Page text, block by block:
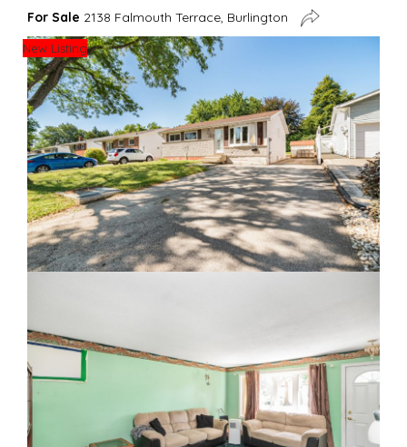
For Sale 2138 Falmouth Terrace, Burlington
New Listing